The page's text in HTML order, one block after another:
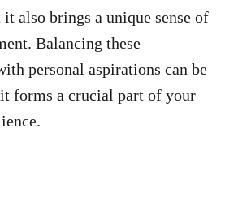
also brings a unique sense of
Balancing these
personal aspirations can be
forms a crucial part of your